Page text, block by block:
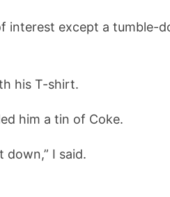
except a tumble-
his T-shirt.
him a tin of Coke.
down,” I said.